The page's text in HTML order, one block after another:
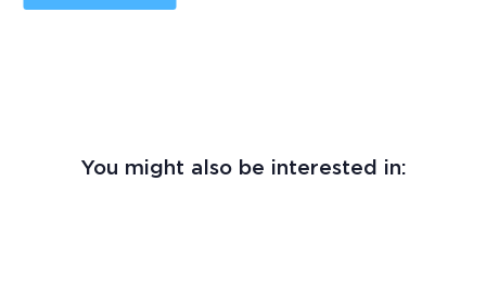
You might also be interested in: